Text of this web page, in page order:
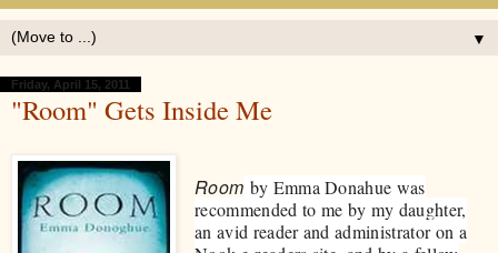
▼
Friday, April 15, 2011
"Room" Gets Inside Me
Room by Emma Donahue was
recommended to me by my daughter,
an avid reader and administrator on a